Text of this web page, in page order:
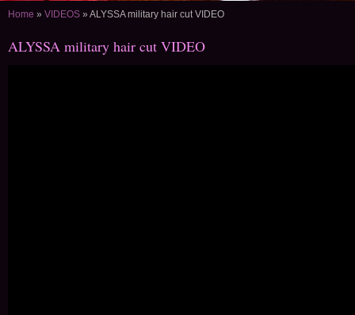
Home » VIDEOS » ALYSSA military hair cut VIDEO
ALYSSA military hair cut VIDEO